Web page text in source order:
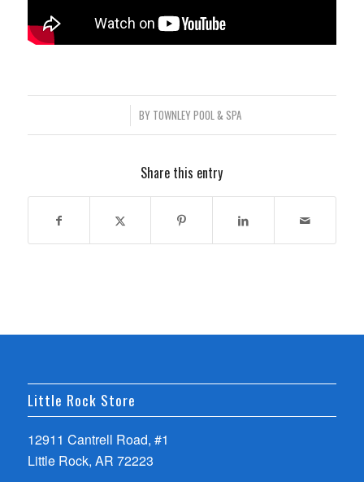
BY TOWNLEY POOL & SPA
Share this entry
Little Rock Store
12911 Cantrell Road, #1
Little Rock, AR 72223